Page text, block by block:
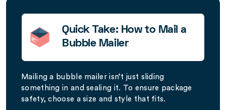
Quick Take: How to Mail a
Bubble Mailer
Mailing a bubble mailer isn’t just sliding
something in and sealing it. To ensure package
safety, choose a size and style that fits.